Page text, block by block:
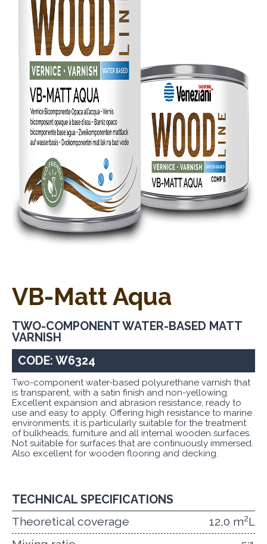
VB-Matt Aqua
TWO-COMPONENT WATER-BASED MATT
VARNISH
CODE: W6324
Two-component water-based polyurethane varnish that
is transparent, with a satin finish and non-yellowing.
Excellent expansion and abrasion resistance, ready to
use and easy to apply. Offering high resistance to marine
environments, it is particularly suitable for the treatment
of bulkheads, furniture and all internal wooden surfaces.
Not suitable for surfaces that are continuously immersed.
Also excellent for wooden flooring and decking.
TECHNICAL SPECIFICATIONS
Theoretical coverage
12,0 m2L